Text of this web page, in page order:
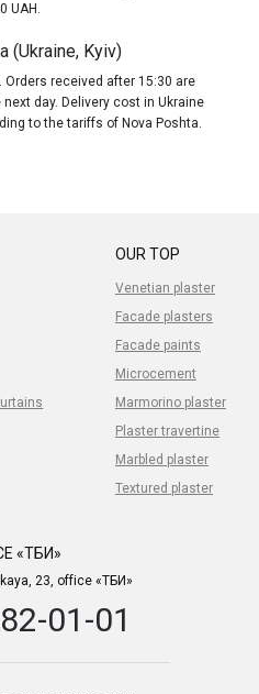
UAH.
(Ukraine, Kyiv)
Orders received after 15:30 are
day. Delivery cost in Ukraine
to the tariffs of Nova Poshta.
OUR TOP
Venetian plaster
Facade plasters
Facade paints
Microcement
Marmorino plaster
Plaster travertine
Marbled plaster
Textured plaster
«ТБИ»
23, office «ТБИ»
01-01